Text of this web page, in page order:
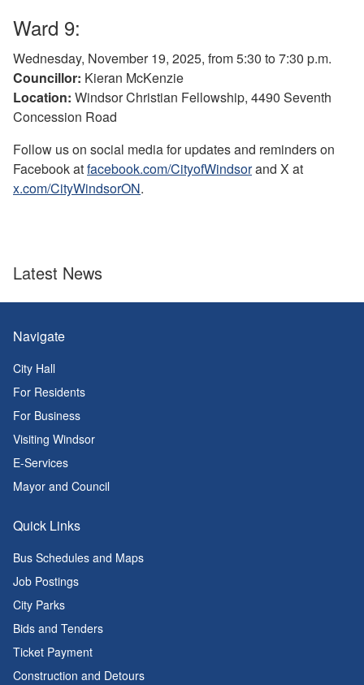
Ward 9:
Wednesday, November 19, 2025, from 5:30 to 7:30 p.m.
Councillor: Kieran McKenzie
Location: Windsor Christian Fellowship, 4490 Seventh
Concession Road
Follow us on social media for updates and reminders on
Facebook atfacebook.com/CityofWindsorand X at
x.com/CityWindsorON.
Latest News
Navigate
City Hall
For Residents
For Business
Visiting Windsor
E-Services
Mayor and Council
Quick Links
Bus Schedules and Maps
Job Postings
City Parks
Bids and Tenders
Ticket Payment
Construction and Detours